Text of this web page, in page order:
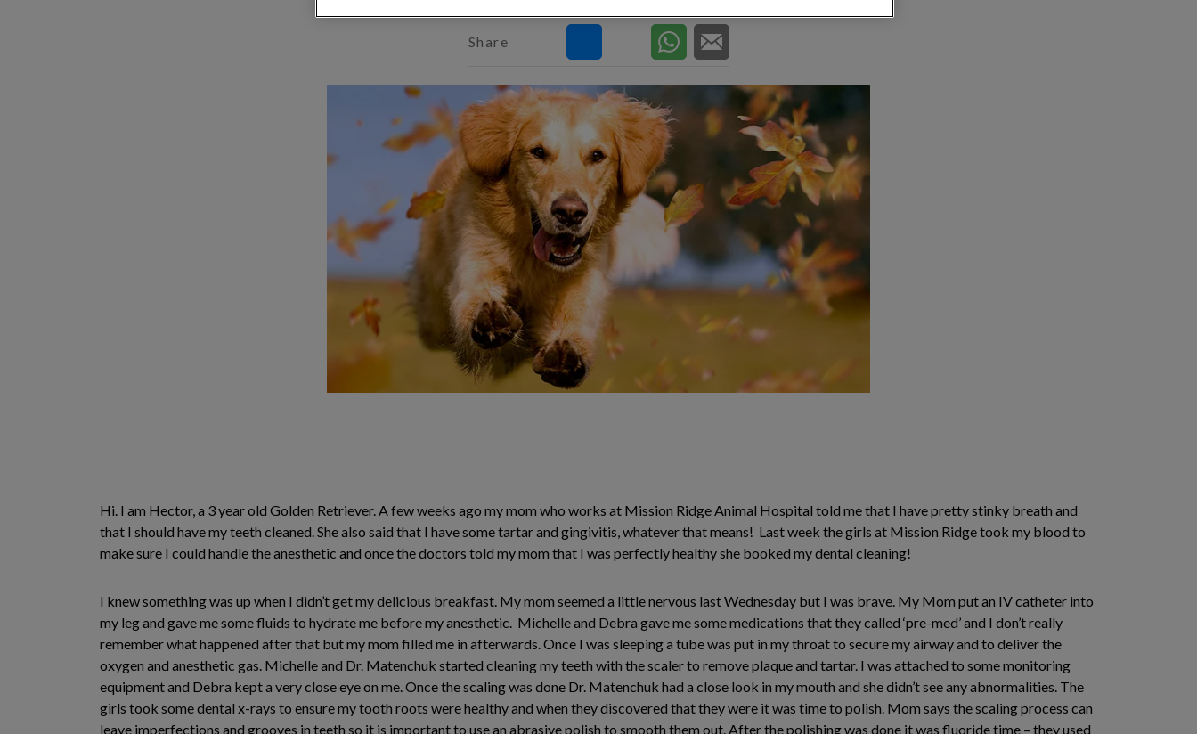
Share
Hi. I am Hector, a 3 year old Golden Retriever. A few weeks ago my mom who works at Mission Ridge Animal Hospital told me that I have pretty stinky breath and
that I should have my teeth cleaned. She also said that I have some tartar and gingivitis, whatever that means! Last week the girls at Mission Ridge took my blood to
make sure I could handle the anesthetic and once the doctors told my mom that I was perfectly healthy she booked my dental cleaning!
I knew something was up when I didn’t get my delicious breakfast. My mom seemed a little nervous last Wednesday but I was brave. My Mom put an IV catheter into
my leg and gave me some fluids to hydrate me before my anesthetic. Michelle and Debra gave me some medications that they called ‘pre-med’ and I don’t really
remember what happened after that but my mom filled me in afterwards. Once I was sleeping a tube was put in my throat to secure my airway and to deliver the
oxygen and anesthetic gas. Michelle and Dr. Matenchuk started cleaning my teeth with the scaler to remove plaque and tartar. I was attached to some monitoring
equipment and Debra kept a very close eye on me. Once the scaling was done Dr. Matenchuk had a close look in my mouth and she didn’t see any abnormalities. The
girls took some dental x-rays to ensure my tooth roots were healthy and when they discovered that they were it was time to polish. Mom says the scaling process can
leave imperfections and grooves in teeth so it is important to use an abrasive polish to smooth them out. After the polishing was done it was fluoride time – they used